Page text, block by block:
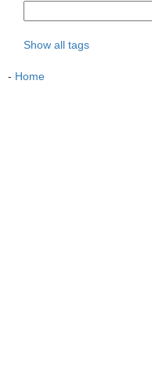
Show all tags
- Home